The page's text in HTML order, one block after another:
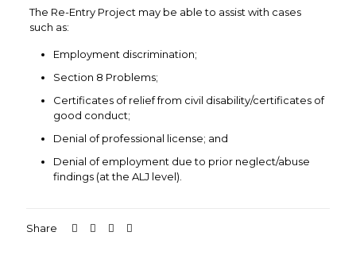
The Re-Entry Project may be able to assist with cases
such as:
Employment discrimination;
Section 8 Problems;
Certificates of relief from civil disability/certificates of
good conduct;
Denial of professional license; and
Denial of employment due to prior neglect/abuse
findings (at the ALJ level).
Share